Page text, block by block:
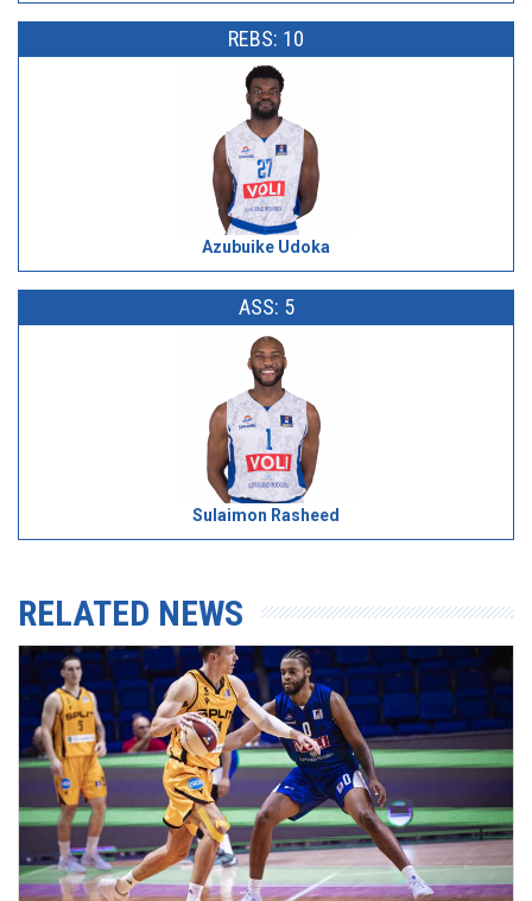
REBS: 10
Azubuike Udoka
ASS: 5
Sulaimon Rasheed
RELATED NEWS